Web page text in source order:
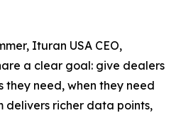
Ituran USA CEO,
a clear goal: give dealers
they need, when they need
delivers richer data points,